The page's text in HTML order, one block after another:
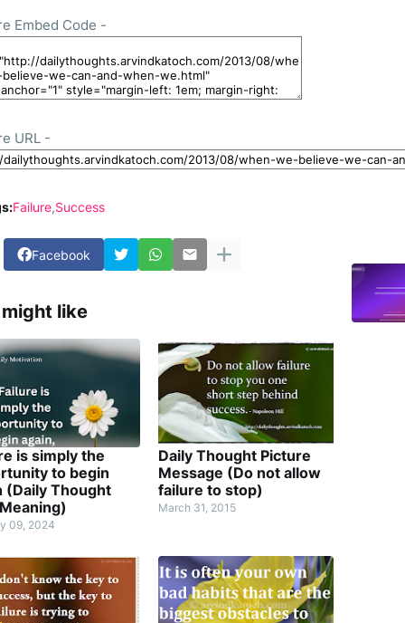
Embed Code -
URL -
Failure Success
Facebook
might like
is simply the
to begin
(Daily Thought
09, 2024
Daily Thought Picture
Message (Do not allow
failure to stop)
March 31, 2015